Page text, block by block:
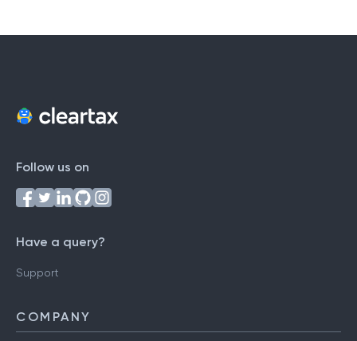
Follow us on
Have a query?
Support
COMPANY